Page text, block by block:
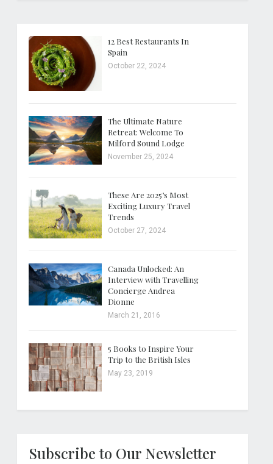
12 Best Restaurants In
Spain
October 22, 2024
The Ultimate Nature
Retreat: Welcome To
Milford Sound Lodge
November 25, 2024
These Are 2025’s Most
Exciting Luxury Travel
Trends
October 27, 2024
Canada Unlocked: An
Interview with Travelling
Concierge Andrea
Dionne
March 21, 2016
5 Books to Inspire Your
Trip to the British Isles
May 23, 2019
Subscribe to Our Newsletter